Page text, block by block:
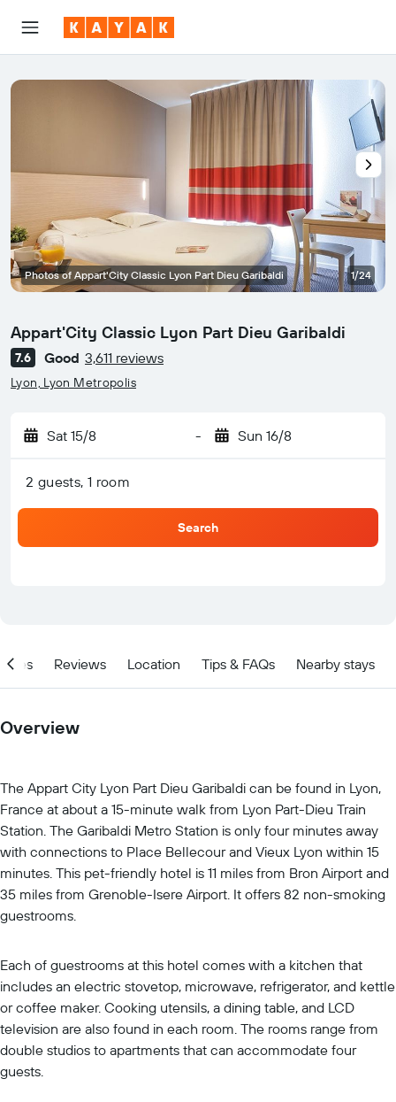
Appart'City Classic Lyon Part Dieu Garibaldi
0 class rating
7.6 Good 3,611 reviews
Lyon, Lyon Metropolis
Sat 15/8 - Sun 16/8
2 guests, 1 room
Search
Photos of Appart'City Classic Lyon Part Dieu Garibaldi 1/24
Reviews Location Tips & FAQs Nearby stays
Overview
The Appart City Lyon Part Dieu Garibaldi can be found in Lyon,
France at about a 15-minute walk from Lyon Part-Dieu Train
Station. The Garibaldi Metro Station is only four minutes away
with connections to Place Bellecour and Vieux Lyon within 15
minutes. This pet-friendly hotel is 11 miles from Bron Airport and
35 miles from Grenoble-Isere Airport. It offers 82 non-smoking
guestrooms.
Each of guestrooms at this hotel comes with a kitchen that
includes an electric stovetop, microwave, refrigerator, and kettle
or coffee maker. Cooking utensils, a dining table, and LCD
television are also found in each room. The rooms range from
double studios to apartments that can accommodate four
guests.